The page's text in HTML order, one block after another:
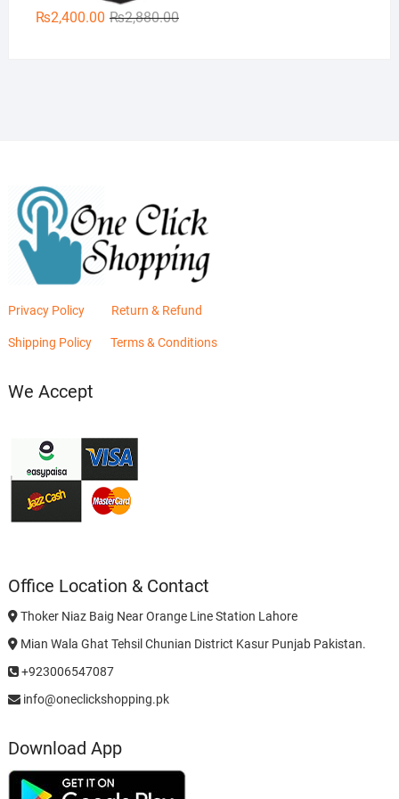
₨2,880.00Original
₨2,400.00
Current
Privacy Policy Return & Refund
Shipping Policy Terms & Conditions
We Accept
Office Location & Contact
Thoker Niaz Baig Near Orange Line Station Lahore
Mian Wala Ghat Tehsil Chunian District Kasur Punjab Pakistan.
+923006547087
info@oneclickshopping.pk
Download App